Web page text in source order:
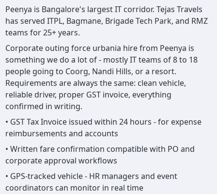
Peenya is Bangalore's largest IT corridor. Tejas Travels
has served ITPL, Bagmane, Brigade Tech Park, and RMZ
teams for 25+ years.
Corporate outing force urbania hire from Peenya is
something we do a lot of - mostly IT teams of 8 to 18
people going to Coorg, Nandi Hills, or a resort.
Requirements are always the same: clean vehicle,
reliable driver, proper GST invoice, everything
confirmed in writing.
• GST Tax Invoice issued within 24 hours - for expense
reimbursements and accounts
• Written fare confirmation compatible with PO and
corporate approval workflows
• GPS-tracked vehicle - HR managers and event
coordinators can monitor in real time